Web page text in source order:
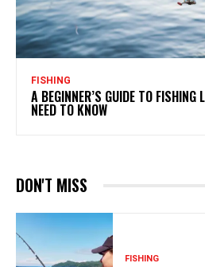
FISHING
A BEGINNER’S GUIDE TO FISHING
NEED TO KNOW
DON'T MISS
FISHING